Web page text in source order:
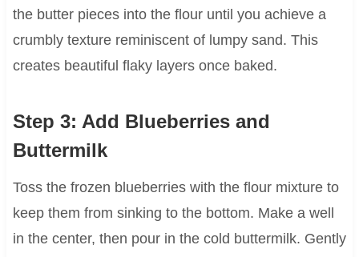
the butter pieces into the flour until you achieve a
crumbly texture reminiscent of lumpy sand. This
creates beautiful flaky layers once baked.
Step 3: Add Blueberries and
Buttermilk
Toss the frozen blueberries with the flour mixture to
keep them from sinking to the bottom. Make a well
in the center, then pour in the cold buttermilk. Gently